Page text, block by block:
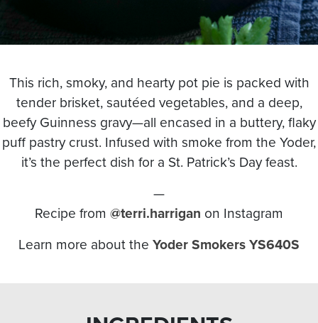
This rich, smoky, and hearty pot pie is packed with
tender brisket, sautéed vegetables, and a deep,
beefy Guinness gravy—all encased in a buttery, flaky
puff pastry crust. Infused with smoke from the Yoder,
it’s the perfect dish for a St. Patrick’s Day feast.
—
Recipe from @terri.harrigan on Instagram
Learn more about the Yoder Smokers YS640S